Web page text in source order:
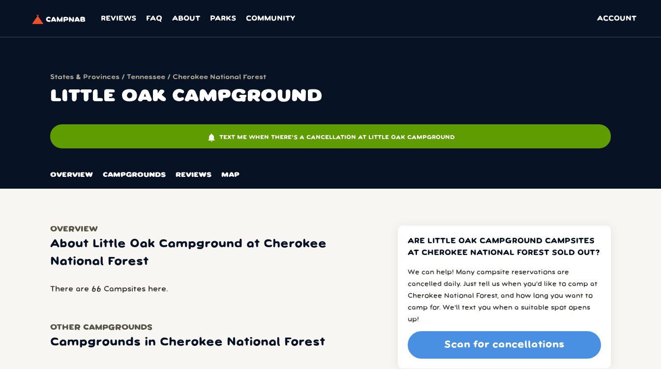
REVIEWS FAQ ABOUT PARKS COMMUNITY ACCOUNT
States & Provinces / Tennessee / Cherokee National Forest
LITTLE OAK CAMPGROUND
notifications TEXT ME WHEN THERE'S A CANCELLATION AT LITTLE OAK CAMPGROUND
OVERVIEW CAMPGROUNDS REVIEWS MAP
OVERVIEW
About Little Oak Campground at Cherokee
National Forest
There are 66 Campsites here.
OTHER CAMPGROUNDS
Campgrounds in Cherokee National Forest
ARE LITTLE OAK CAMPGROUND CAMPSITES
AT CHEROKEE NATIONAL FOREST SOLD OUT?
We can help! Many campsite reservations are
cancelled daily. Just tell us when you’d like to camp at
Cherokee National Forest, and how long you want to
camp for. We’ll text you when a suitable spot opens
up!
Scan for cancellations